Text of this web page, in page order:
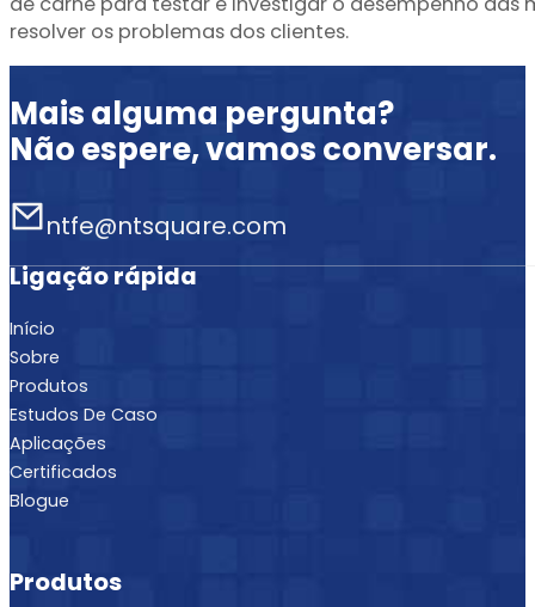
resolver os problemas dos clientes.
Mais alguma pergunta?
Não espere, vamos conversar.
ntfe@ntsquare.com
Ligação rápida
Início
Sobre
Produtos
Estudos De Caso
Aplicações
Certificados
Blogue
Produtos